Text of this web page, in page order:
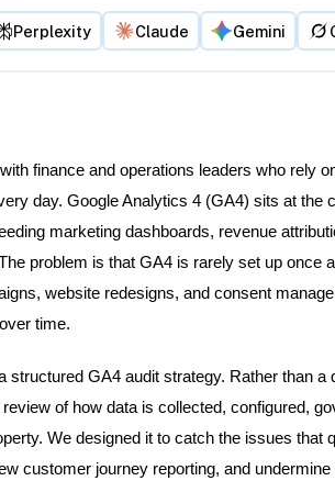
Perplexity Claude Gemini
finance and operations leaders who rely
day. Google Analytics 4 (GA4) sits at the
marketing dashboards, revenue
problem is that GA4 is rarely set up once
website redesigns, and consent
time.
structured GA4 audit strategy. Rather than a
of how data is collected, configured,
We designed it to catch the issues that
customer journey reporting, and undermine